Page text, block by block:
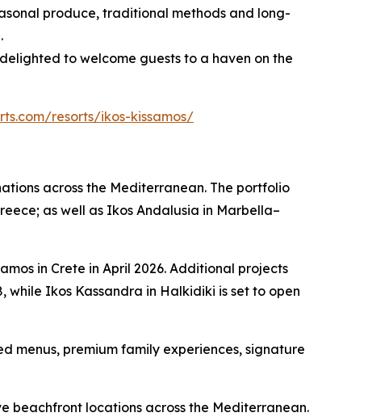
produce, traditional methods and long-
to welcome guests to a haven on the
resorts/ikos-kissamos/
across the Mediterranean. The portfolio
as well as Ikos Andalusia in Marbella–
in Crete in April 2026. Additional projects
Ikos Kassandra in Halkidiki is set to open
menus, premium family experiences, signature
beachfront locations across the Mediterranean.